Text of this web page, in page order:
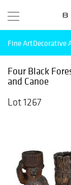
Fine ArtDecorative
Four Black
and Canoe
Lot 1267